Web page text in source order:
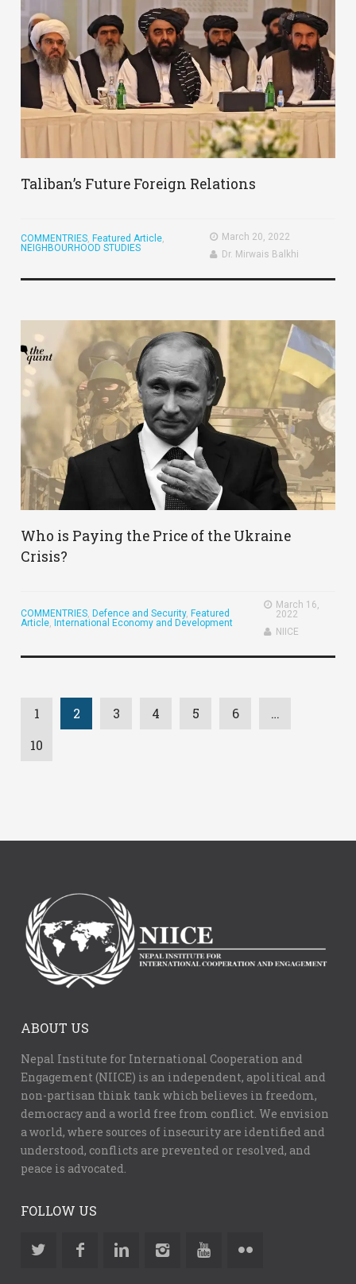
Taliban’s Future Foreign Relations
COMMENTRIES, Featured Article,
NEIGHBOURHOOD STUDIES
March 20, 2022
Dr. Mirwais Balkhi
Who is Paying the Price of the Ukraine
Crisis?
COMMENTRIES, Defence and Security, Featured
Article, International Economy and Development
March 16,
2022
NIICE
1 2 3 4 5 6
…
10
ABOUT US
Nepal Institute for International Cooperation and
Engagement (NIICE) is an independent, apolitical and
non-partisan think tank which believes in freedom,
democracy and a world free from conflict. We envision
a world, where sources of insecurity are identified and
understood, conflicts are prevented or resolved, and
peace is advocated.
FOLLOW US